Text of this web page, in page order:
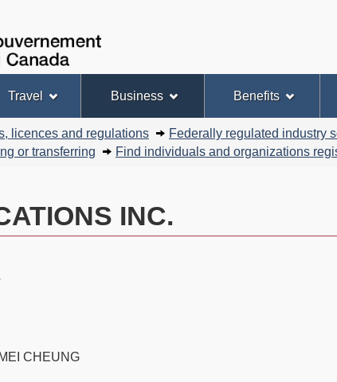
content
this
site"
Government
Travel Business Benefits
licences and regulations
Federally regulated industry
or transferring
Find individuals and organizations
INC.
CHEUNG